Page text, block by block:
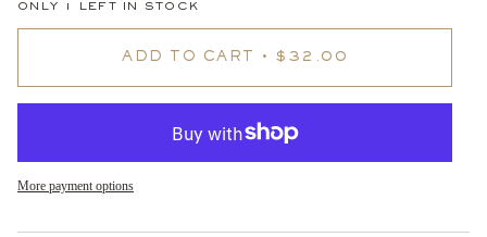
ONLY 1 LEFT IN STOCK
ADD TO CART • $32.00
More payment options